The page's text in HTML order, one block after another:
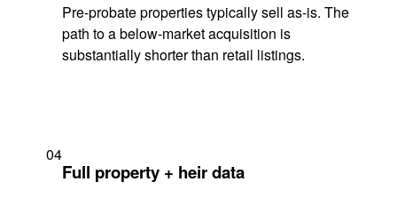
Pre-probate properties typically sell as-is. The
path to a below-market acquisition is
substantially shorter than retail listings.
04
Full property + heir data